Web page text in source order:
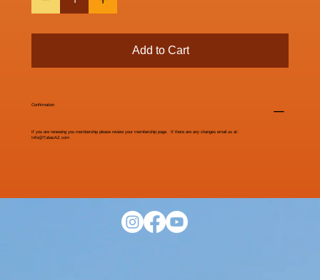
Add to Cart
Confirmation
If you are renewing you membership please review your membership page. If there are any changes email us at:
Info@TubacAZ.com